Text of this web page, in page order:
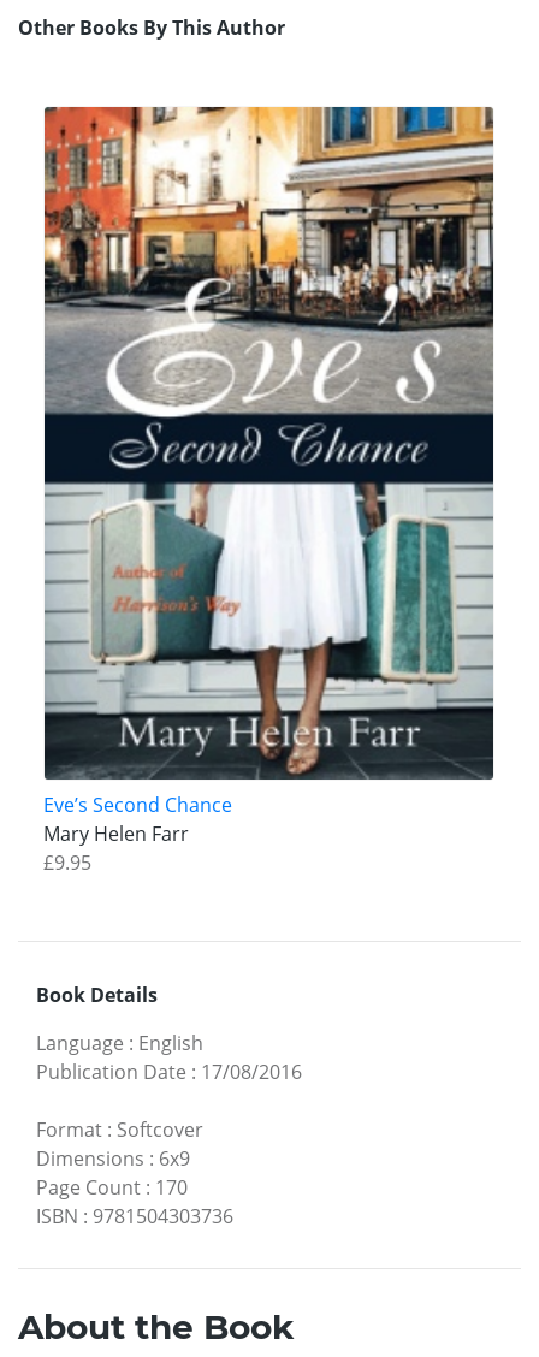
Other Books By This Author
Eve’s Second Chance
Mary Helen Farr
£9.95
Book Details
Language : English
Publication Date : 17/08/2016
Format : Softcover
Dimensions : 6x9
Page Count : 170
ISBN : 9781504303736
About the Book